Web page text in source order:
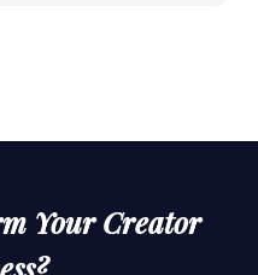
Your Creator